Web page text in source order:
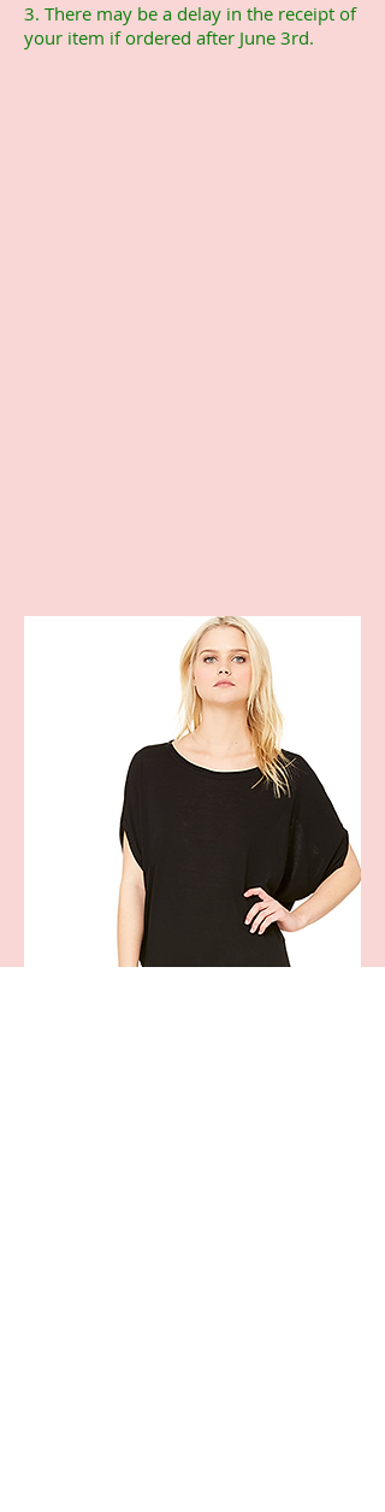
3. There may be a delay in the receipt of
your item if ordered after June 3rd.